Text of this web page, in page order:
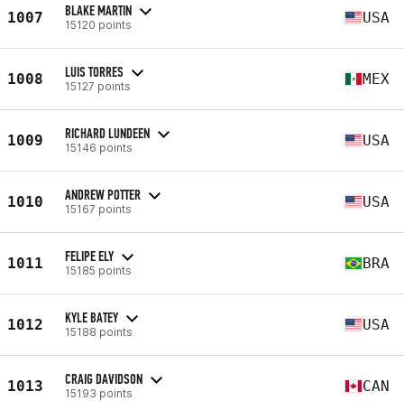
1007 BLAKE MARTIN
15120 points USA
1008 LUIS TORRES
15127 points MEX
1009 RICHARD LUNDEEN
15146 points USA
1010 ANDREW POTTER
15167 points USA
1011 FELIPE ELY
15185 points BRA
1012 KYLE BATEY
15188 points USA
1013 CRAIG DAVIDSON
15193 points CAN